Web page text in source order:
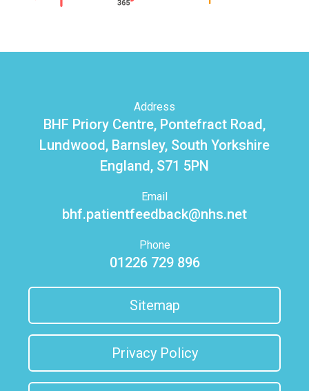
Address
BHF Priory Centre, Pontefract Road,
Lundwood, Barnsley, South Yorkshire
England, S71 5PN
Email
bhf.patientfeedback@nhs.net
Phone
01226 729 896
Sitemap
Privacy Policy